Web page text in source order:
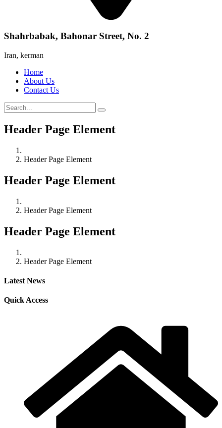
Shahrbabak, Bahonar Street, No. 2
Iran, kerman
Home
About Us
Contact Us
Header Page Element
Header Page Element
Header Page Element
Header Page Element
Header Page Element
Header Page Element
Latest News
Quick Access